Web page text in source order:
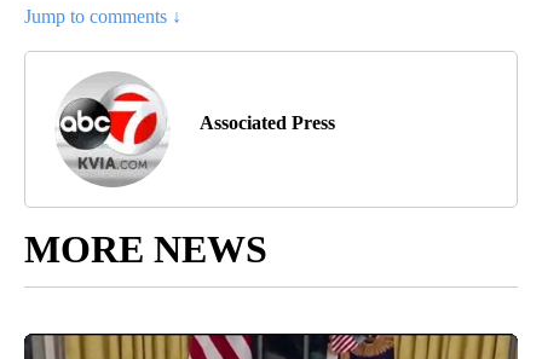
Jump to comments ↓
Associated Press
MORE NEWS